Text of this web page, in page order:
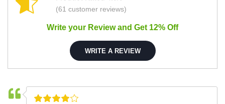
(61 customer reviews)
Write your Review and Get 12% Off
WRITE A REVIEW